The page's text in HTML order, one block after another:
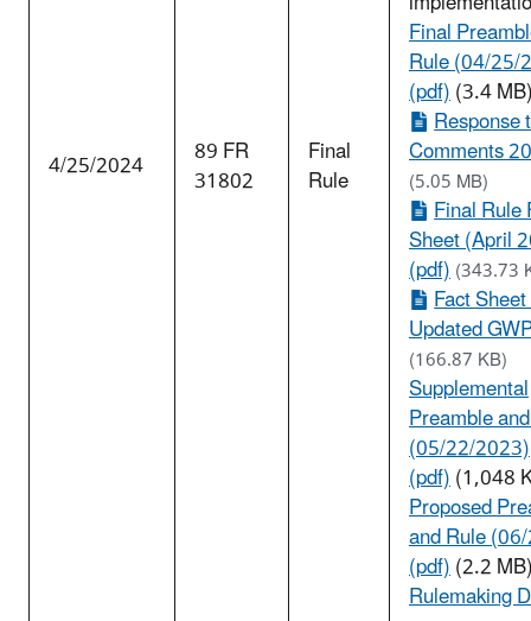
4/25/2024 89 FR
31802
Final
Rule
Final
Rule (04/25/
(pdf)(3.4
Response
Comments
(5.05 MB)
Final Rule
Sheet (April
(pdf)(343.73
Fact
Updated
(166.87 KB)
Supplemental
Preamble
(05/22/2023)
(pdf)(1,048
Proposed
and Rule
(pdf)(2.2
Rulemaking